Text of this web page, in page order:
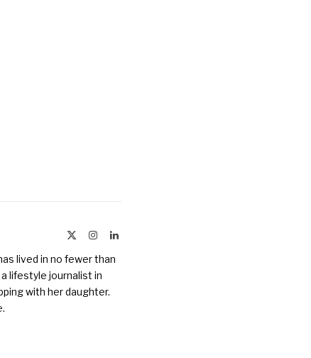
InstagramLinkedIn
lived in no fewer than
lifestyle journalist in
with her daughter.
.